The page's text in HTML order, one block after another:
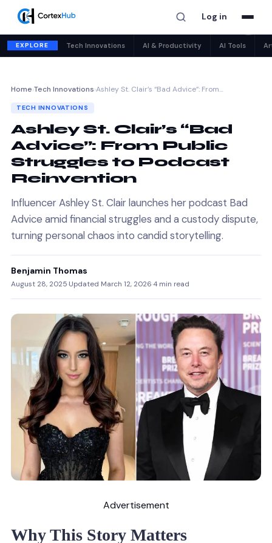
Log in
EXPLORE Tech Innovations AI & Productivity AI Tools
Home›Tech Innovations›Ashley St. Clair’s “Bad Advice”: From…
TECH INNOVATIONS
Ashley St. Clair’s “Bad
Advice”: From Public
Struggles to Podcast
Reinvention
Influencer Ashley St. Clair launches her podcast Bad
Advice amid financial struggles and a custody dispute,
turning personal chaos into candid storytelling.
Benjamin Thomas
August 28, 2025·Updated March 12, 2026·4 min read
Advertisement
Why This Story Matters